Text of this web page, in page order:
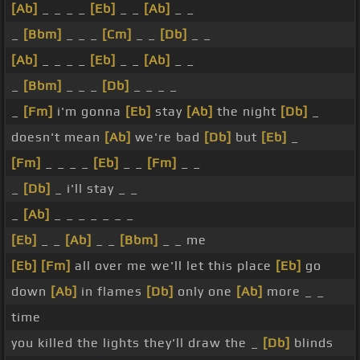
[Ab]
[Eb] [Ab]
[Bbm] [Cm] [Db]
[Ab]
[Eb] [Ab]
[Bbm] [Db]
[Fm] i'm gonna [Eb] stay [Ab] the night [Db]
doesn't mean [Ab] we're bad [Db] but [Eb]
[Fm]
[Eb] [Fm]
[Db]
_ i'll stay _ _
[Ab]
[Eb]
[Ab] [Bbm]
_ _ me
[Eb] [Fm] all over me we'll let this place [Eb] go
down [Ab] in flames [Db] only one [Ab] more _ _
time
you killed the lights they'll draw the _
[Db] blinds